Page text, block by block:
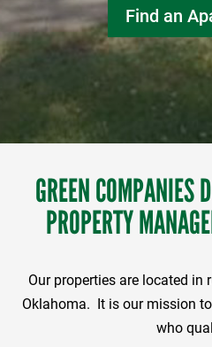
Find an
GREEN COMPANIES
PROPERTY
Our properties are located in
Oklahoma. It is our mission
who